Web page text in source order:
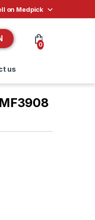
on Medpick
0
us